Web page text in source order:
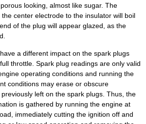
looking, almost like sugar. The
center electrode to the insulator will boil
of the plug will appear glazed, as the
a different impact on the spark plugs
throttle . Spark plug readings are only valid
operating conditions and running the
conditions may erase or obscure
left on the spark plugs. Thus, the
is gathered by running the engine at
immediately cutting the ignition off and